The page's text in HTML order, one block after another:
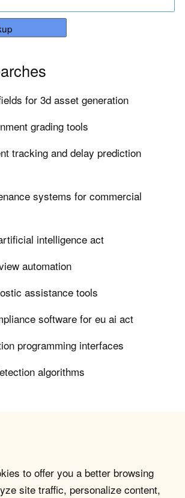
for 3d asset generation
grading tools
tracking and delay prediction
systems for commercial
intelligence act
automation
assistance tools
software for eu ai act
programming interfaces
algorithms
to offer you a better browsing
site traffic, personalize content,